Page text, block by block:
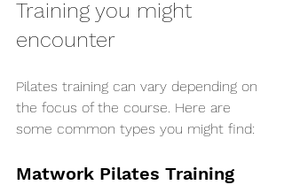
Training you might
encounter
Pilates training can vary depending on
the focus of the course. Here are
some common types you might find:
Matwork Pilates Training